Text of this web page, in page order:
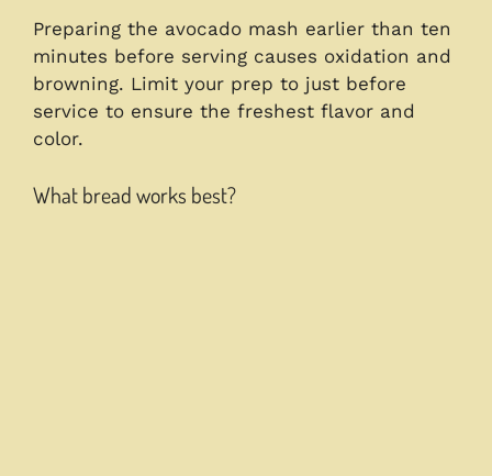
Preparing the avocado mash earlier than ten
minutes before serving causes oxidation and
browning. Limit your prep to just before
service to ensure the freshest flavor and
color.
What bread works best?